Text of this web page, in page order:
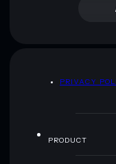
PRIVACY
PRODUCT